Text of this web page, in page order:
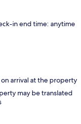
in end time: anytime
arrival at the property
may be translated